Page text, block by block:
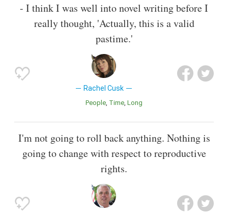
- I think I was well into novel writing before I
really thought, 'Actually, this is a valid
pastime.'
Rachel Cusk
People Time Long
I'm not going to roll back anything. Nothing is
going to change with respect to reproductive
rights.